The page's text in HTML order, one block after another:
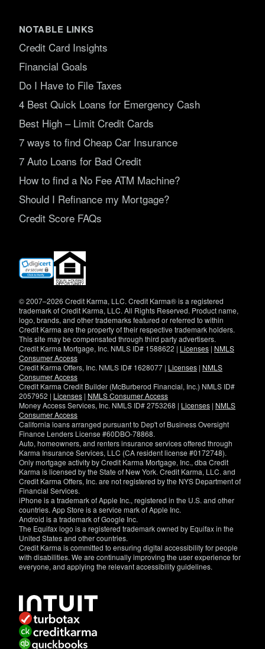
NOTABLE LINKS
Credit Card Insights
Financial Goals
Do I Have to File Taxes
4 Best Quick Loans for Emergency Cash
Best High – Limit Credit Cards
7 ways to find Cheap Car Insurance
7 Auto Loans for Bad Credit
How to find a No Fee ATM Machine?
Should I Refinance my Mortgage?
Credit Score FAQs
(opens
new
© 2007–2026 Credit Karma, LLC. Credit Karma® is a registered
trademark of Credit Karma, LLC. All Rights Reserved. Product name,
logo, brands, and other trademarks featured or referred to within
Credit Karma are the property of their respective trademark holders.
This site may be compensated through third party advertisers.
Credit Karma Mortgage, Inc. NMLS ID# 1588622 | Licenses | NMLS
Consumer Access
Credit Karma Offers, Inc. NMLS ID# 1628077 | Licenses | NMLS
Consumer Access
Credit Karma Credit Builder (McBurberod Financial, Inc.) NMLS ID#
2057952 | Licenses | NMLS Consumer Access
Money Access Services, Inc. NMLS ID# 2753268 | Licenses | NMLS
Consumer Access
California loans arranged pursuant to Dep't of Business Oversight
Finance Lenders License #60DBO-78868.
Auto, homeowners, and renters insurance services offered through
Karma Insurance Services, LLC (CA resident license #0172748).
Only mortgage activity by Credit Karma Mortgage, Inc., dba Credit
Karma is licensed by the State of New York. Credit Karma, LLC. and
Credit Karma Offers, Inc. are not registered by the NYS Department of
Financial Services.
iPhone is a trademark of Apple Inc., registered in the U.S. and other
countries. App Store is a service mark of Apple Inc.
Android is a trademark of Google Inc.
The Equifax logo is a registered trademark owned by Equifax in the
United States and other countries.
Credit Karma is committed to ensuring digital accessibility for people
with disabilities. We are continually improving the user experience for
everyone, and applying the relevant accessibility guidelines.
have
specific
questions
about
the
accessibility